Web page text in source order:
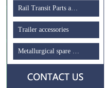
Rail Transit Parts a…
Trailer accessories
Metallurgical spare …